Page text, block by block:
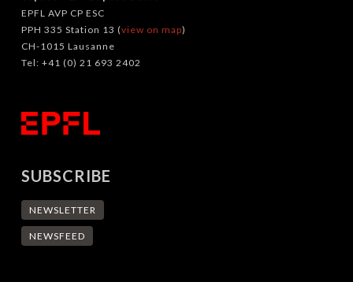
EPFL AVP CP ESC
PPH 335 Station 13 (view on map)
CH-1015 Lausanne
Tel: +41 (0) 21 693 2402
SUBSCRIBE
NEWSLETTER
NEWSFEED